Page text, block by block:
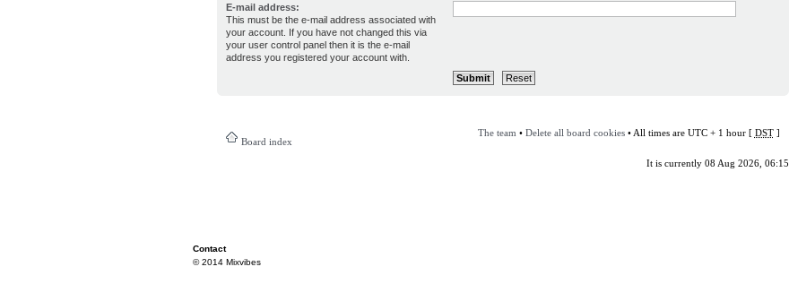
E-mail address:
This must be the e-mail address associated with
your account. If you have not changed this via
your user control panel then it is the e-mail
address you registered your account with.
Board index
The team • Delete all board cookies• All times are UTC + 1 hour [ DST]
It is currently 08 Aug 2026, 06:15
Contact
© 2014 Mixvibes